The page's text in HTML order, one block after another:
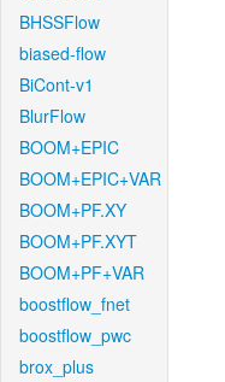
BHSSFlow
biased-flow
BiCont-v1
BlurFlow
BOOM+EPIC
BOOM+EPIC+VAR
BOOM+PF.XY
BOOM+PF.XYT
BOOM+PF+VAR
boostflow_fnet
boostflow_pwc
brox_plus